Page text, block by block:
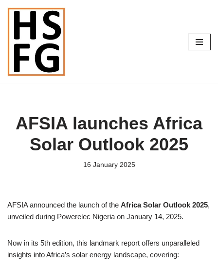
Skip
content
AFSIA launches Africa
Solar Outlook 2025
16 January 2025
AFSIA announced the launch of the Africa Solar Outlook 2025,
unveiled during Powerelec Nigeria on January 14, 2025.
Now in its 5th edition, this landmark report offers unparalleled
insights into Africa’s solar energy landscape, covering: